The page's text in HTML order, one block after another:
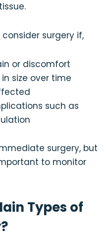
surgery if,
or discomfort
size over time
such as
surgery, but
to monitor
Types of